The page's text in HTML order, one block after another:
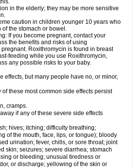
in the elderly; they may be more sensitive
caution in children younger 10 years who
the stomach or bowel.
If you become pregnant, contact your
the benefits and risks of using
Roxithromycin is found in breast
feeding while you use Roxithromycin,
any possible risks to your baby.
effects, but many people have no, or minor,
these most common side effects persist
cramps.
if any of these severe side effects
hives; itching; difficulty breathing;
of the mouth, face, lips, or tongue); bloody
urination; fever, chills, or sore throat; joint
skin; seizures; severe diarrhea; stomach
or bleeding; unusual tiredness or
or discharge; yellowing of the skin or